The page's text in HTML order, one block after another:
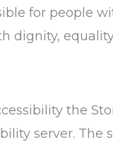
for people
dignity,
the
server. The